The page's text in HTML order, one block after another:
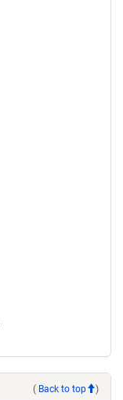
( Back to top )